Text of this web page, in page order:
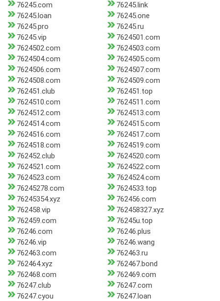
76245.com
76245.link
76245.loan
76245.one
76245.pro
76245.ru
76245.vip
7624501.com
7624502.com
7624503.com
7624504.com
7624505.com
7624506.com
7624507.com
7624508.com
7624509.com
762451.club
762451.top
7624510.com
7624511.com
7624512.com
7624513.com
7624514.com
7624515.com
7624516.com
7624517.com
7624518.com
7624519.com
762452.club
7624520.com
7624521.com
7624522.com
7624523.com
7624524.com
76245278.com
7624533.top
76245354.xyz
762456.com
762458.vip
762458327.xyz
762459.com
76245u.top
76246.com
76246.plus
76246.vip
76246.wang
762463.com
762463.ru
762464.xyz
762467.bond
762468.com
762469.com
76247.club
76247.com
76247.cyou
76247.loan